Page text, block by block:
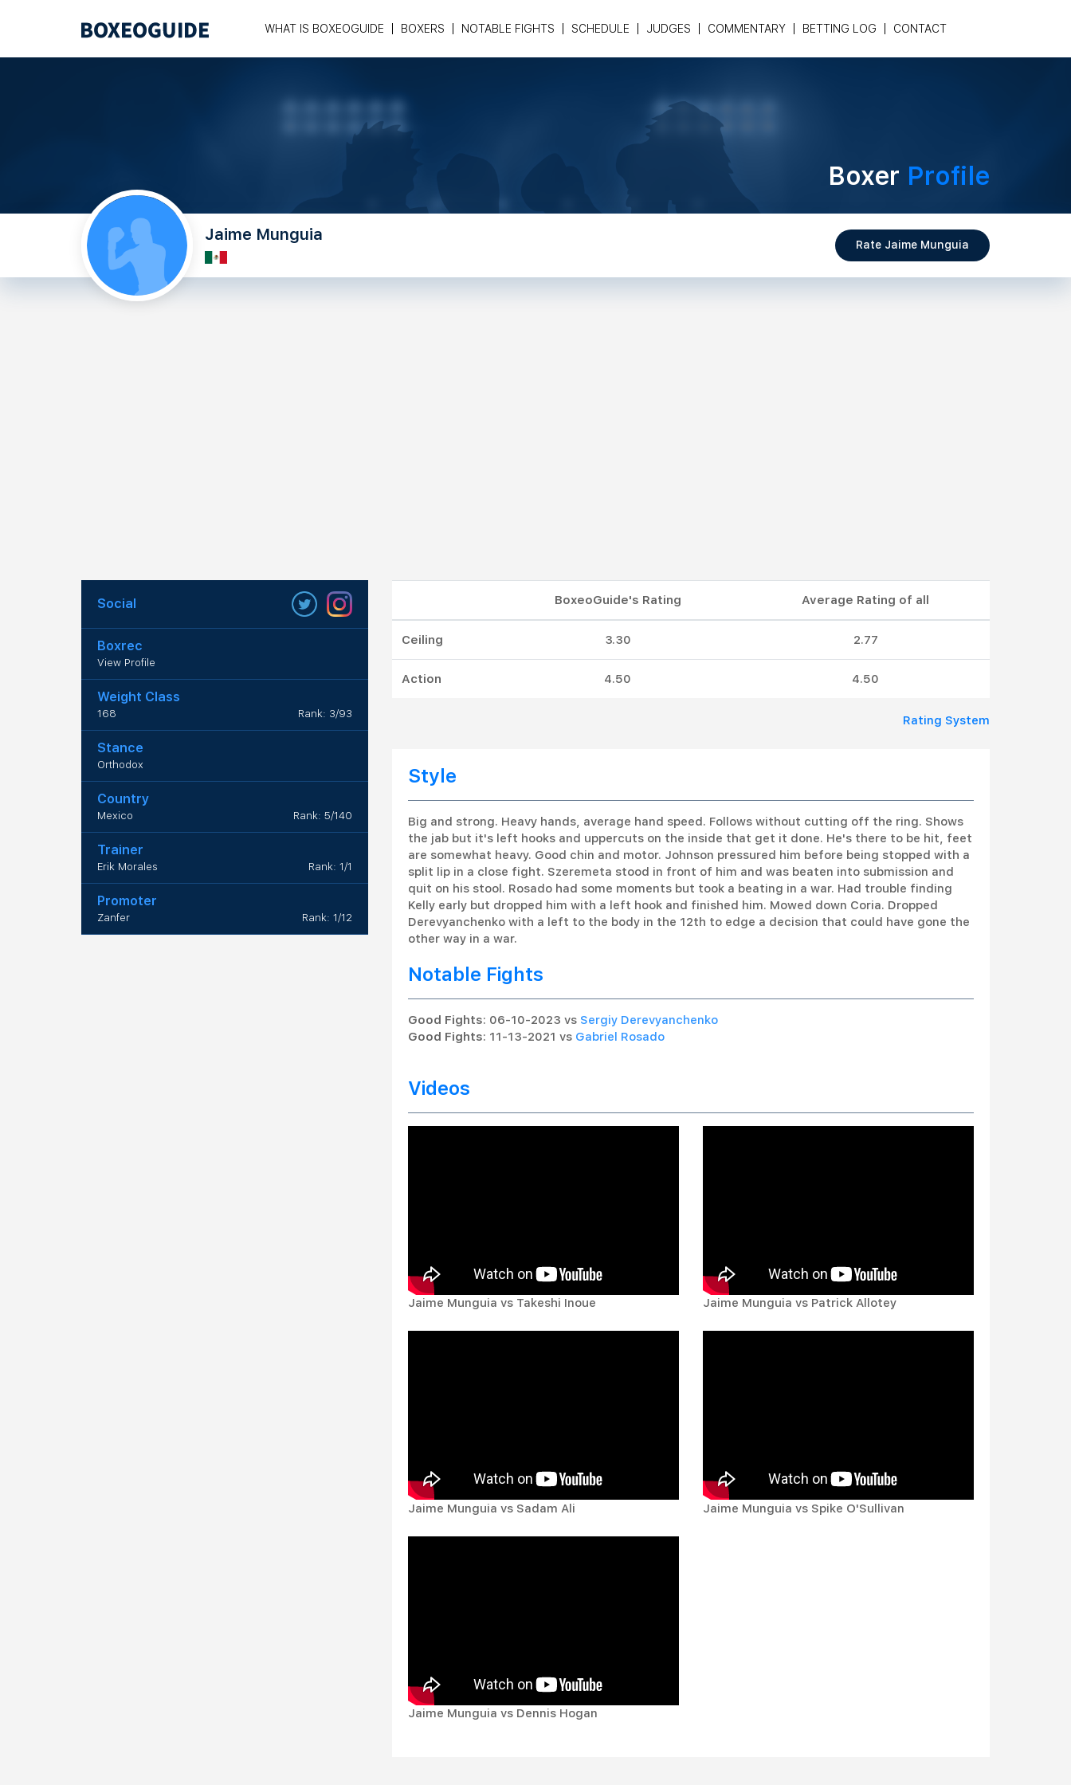
WHAT IS BOXEOGUIDE BOXERS NOTABLE FIGHTS SCHEDULE JUDGES COMMENTARY BETTING LOG CONTACT
Boxer Profile
Jaime Munguia
Rate Jaime Munguia
Social
Boxrec
View Profile
Weight Class
168 Rank: 3/93
Stance
Orthodox
Country
Mexico Rank: 5/140
Trainer
Erik Morales Rank: 1/1
Promoter
Zanfer Rank: 1/12
BoxeoGuide's Rating Average Rating of all
Ceiling 3.30 2.77
Action 4.50 4.50
Rating System
Style
Big and strong. Heavy hands, average hand speed. Follows without cutting off the ring. Shows
the jab but it's left hooks and uppercuts on the inside that get it done. He's there to be hit, feet
are somewhat heavy. Good chin and motor. Johnson pressured him before being stopped with a
split lip in a close fight. Szeremeta stood in front of him and was beaten into submission and
quit on his stool. Rosado had some moments but took a beating in a war. Had trouble finding
Kelly early but dropped him with a left hook and finished him. Mowed down Coria. Dropped
Derevyanchenko with a left to the body in the 12th to edge a decision that could have gone the
other way in a war.
Notable Fights
Good Fights: 06-10-2023 vs Sergiy Derevyanchenko
Good Fights: 11-13-2021 vs Gabriel Rosado
Videos
Jaime Munguia vs Takeshi Inoue Jaime Munguia vs Patrick Allotey
Jaime Munguia vs Sadam Ali Jaime Munguia vs Spike O'Sullivan
Jaime Munguia vs Dennis Hogan